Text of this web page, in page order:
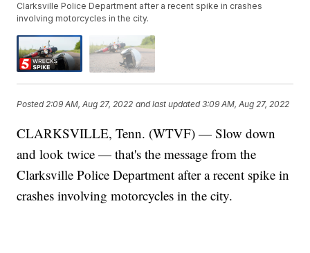
Clarksville Police Department after a recent spike in crashes
involving motorcycles in the city.
Posted2:09 AM, Aug 27, 2022 and last updated 3:09 AM, Aug 27, 2022
CLARKSVILLE, Tenn. (WTVF) — Slow down
and look twice — that's the message from the
Clarksville Police Department after a recent spike in
crashes involving motorcycles in the city.